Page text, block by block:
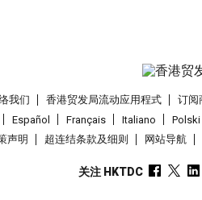
我们 香港贸发局流动应用程式 订阅
Español
Français Italiano Polski
声明
超连结条款及细则 网站导航
关注 HKTDC